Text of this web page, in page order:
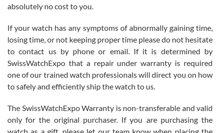
Roberto Alomar
7/26/2026
Great watch, will purchase many after the amazing experience! I
am.on.my second cartier watch, tank large!
absolutely no cost to you.
If your watch has any symptoms of abnormally gaining time,
losing time, or not keeping proper time please do not hesitate
to contact us by phone or email. If it is determined by
SwissWatchExpo that a repair under warranty is required
one of our trained watch professionals will direct you on how
to safely and efficiently ship the watch to us.
The SwissWatchExpo Warranty is non-transferable and valid
only for the original purchaser. If you are purchasing the